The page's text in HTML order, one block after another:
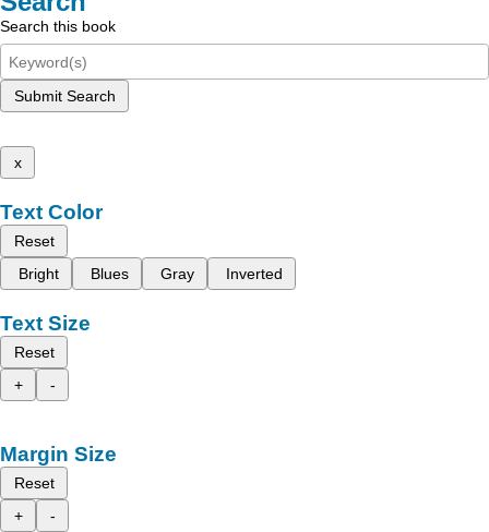
Search this book
Submit Search
x
Text Color
Reset
Bright
Blues Gray Inverted
Text Size
Reset
+
-
Margin Size
Reset
+
-